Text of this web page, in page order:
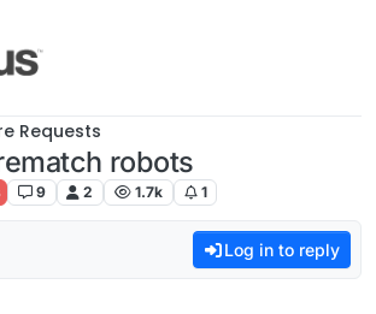
Requests
robots
9 2 1.7k 1
Log in to reply